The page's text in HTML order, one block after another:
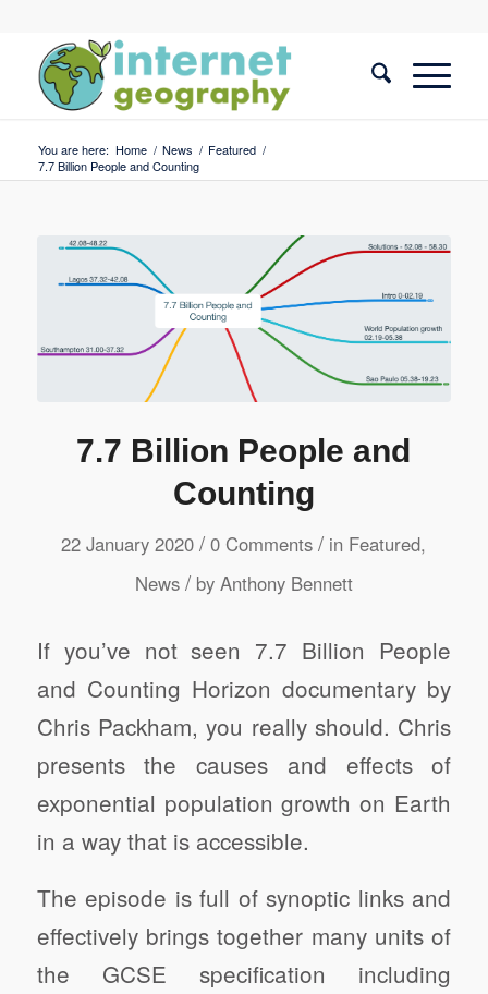
You are here: Home / News / Featured /
7.7 Billion People and Counting
7.7 Billion People and
Counting
22 January 2020 / 0 Comments / in Featured,
News / by Anthony Bennett
If you’ve not seen 7.7 Billion People
and Counting Horizon documentary by
Chris Packham, you really should. Chris
presents the causes and effects of
exponential population growth on Earth
in a way that is accessible.
The episode is full of synoptic links and
effectively brings together many units of
the GCSE specification including